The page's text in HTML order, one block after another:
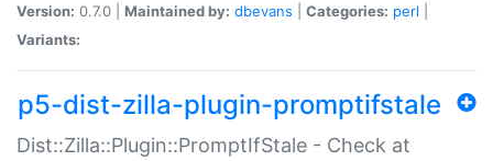
Version: 0.7.0 | Maintained by: dbevans Categories: perl
Variants:
p5-dist-zilla-plugin-promptifstale
Dist::Zilla::Plugin::PromptIfStale - Check at